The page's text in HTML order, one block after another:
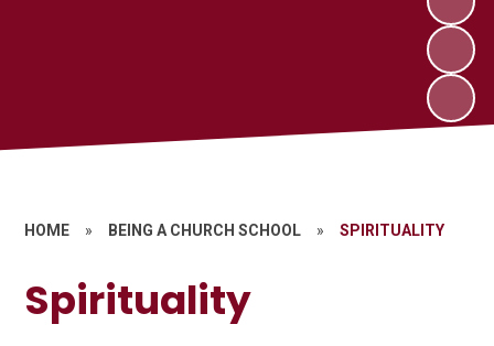
HOME » BEING A CHURCH SCHOOL » SPIRITUALITY
Spirituality